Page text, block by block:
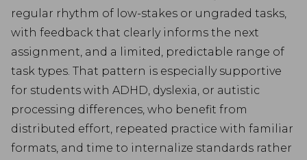
regular rhythm of low-stakes or ungraded tasks,
with feedback that clearly informs the next
assignment, and a limited, predictable range of
task types. That pattern is especially supportive
for students with ADHD, dyslexia, or autistic
processing differences, who benefit from
distributed effort, repeated practice with familiar
formats, and time to internalize standards rather